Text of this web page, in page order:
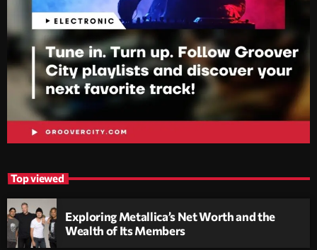
Top viewed
Exploring Metallica’s Net Worth and the
Wealth of Its Members